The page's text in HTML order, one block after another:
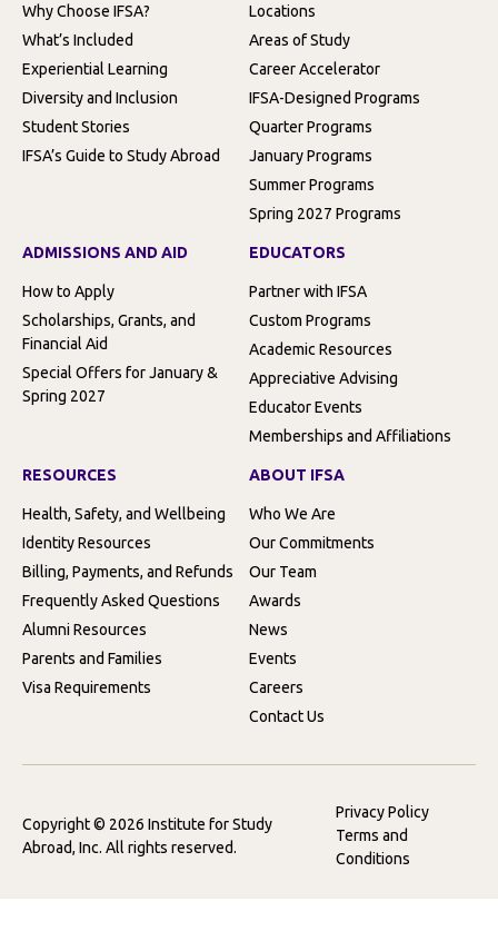
Why Choose IFSA?
What’s Included
Experiential Learning
Diversity and Inclusion
Student Stories
IFSA’s Guide to Study Abroad
Locations
Areas of Study
Career Accelerator
IFSA-Designed Programs
Quarter Programs
January Programs
Summer Programs
Spring 2027 Programs
ADMISSIONS AND AID
How to Apply
Scholarships, Grants, and
Financial Aid
Special Offers for January &
Spring 2027
EDUCATORS
Partner with IFSA
Custom Programs
Academic Resources
Appreciative Advising
Educator Events
Memberships and Affiliations
RESOURCES
Health, Safety, and Wellbeing
Identity Resources
Billing, Payments, and Refunds
Frequently Asked Questions
Alumni Resources
Parents and Families
Visa Requirements
ABOUT IFSA
Who We Are
Our Commitments
Our Team
Awards
News
Events
Careers
Contact Us
Copyright © 2026 Institute for Study
Abroad, Inc. All rights reserved.
Privacy Policy
Terms and
Conditions